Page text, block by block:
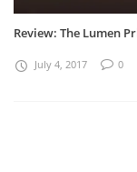
Review: The Lumen
July 4, 2017 0